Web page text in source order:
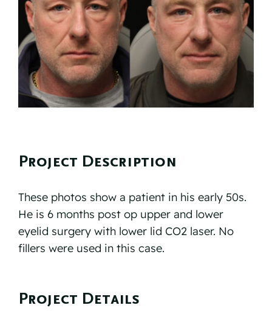
Reviews
Resources
Contact
Project Description
These photos show a patient in his early 50s.
He is 6 months post op upper and lower
eyelid surgery with lower lid CO2 laser. No
fillers were used in this case.
Project Details